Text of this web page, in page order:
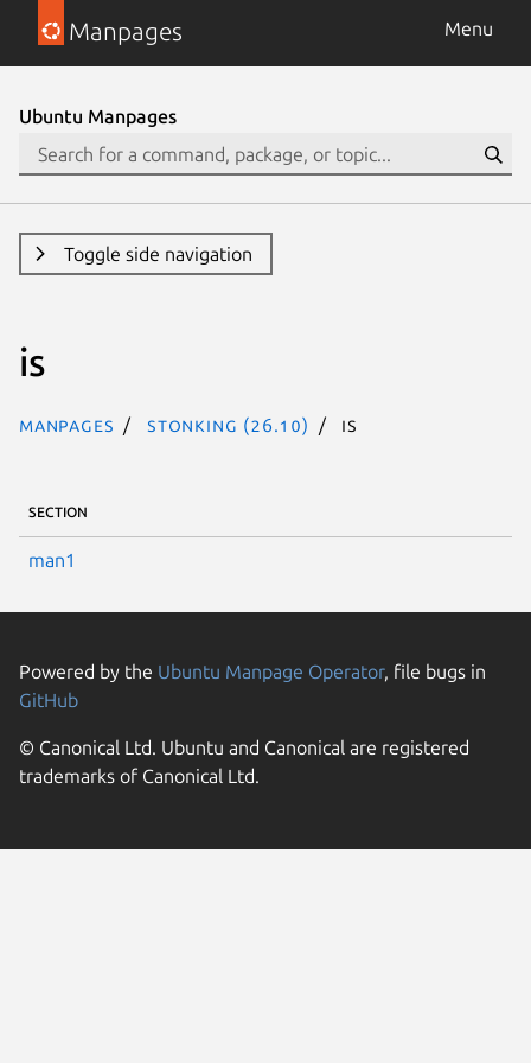
Manpages Menu
Ubuntu Manpages
Toggle side navigation
is
Manpages stonking (26.10) is
SECTION
man1
Powered by the Ubuntu Manpage Operator, file bugs in
GitHub
© Canonical Ltd. Ubuntu and Canonical are registered
trademarks of Canonical Ltd.